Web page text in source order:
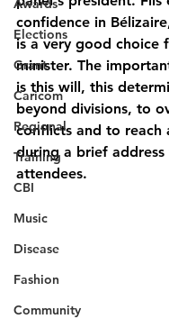
Awards
Elections
Grant
Caricom
Regional
Training
CBI
Music
Disease
Fashion
Community
confidence in
is a very good choice
minister. The
is this will, this
beyond divisions, to
conflicts and to reach
during a brief
attendees.